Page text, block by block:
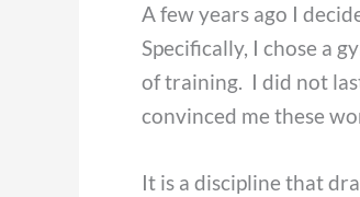
A few years ago I
Specifically, I chose a
of training. I did not
convinced me these
It is a discipline that